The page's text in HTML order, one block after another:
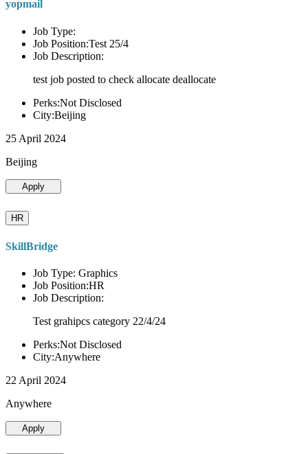
yopmail
Job Type:
Job Position:Test 25/4
Job Description:
test job posted to check allocate deallocate
Perks:Not Disclosed
City:Beijing
25 April 2024
Beijing
Apply
HR
SkillBridge
Job Type: Graphics
Job Position:HR
Job Description:
Test grahipcs category 22/4/24
Perks:Not Disclosed
City:Anywhere
22 April 2024
Anywhere
Apply